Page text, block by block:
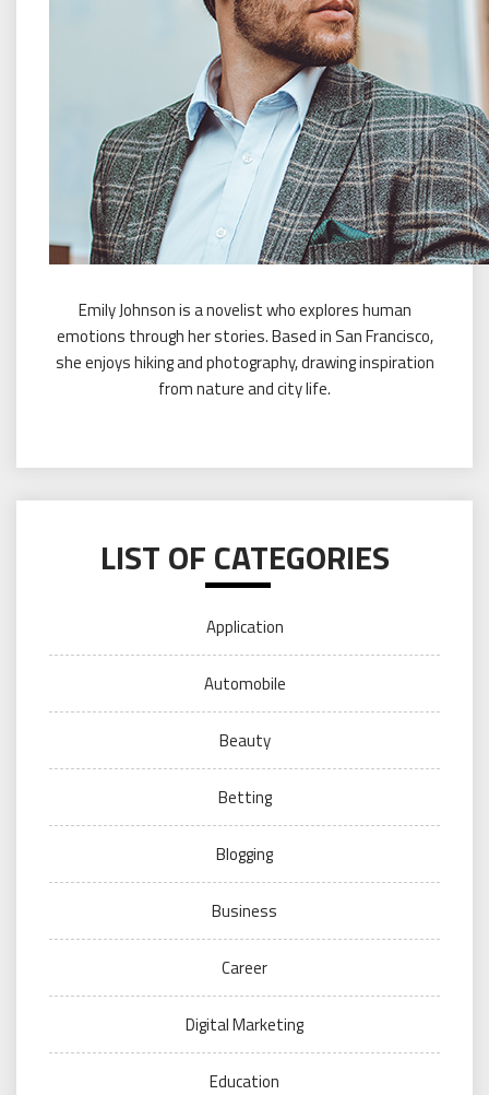
Emily Johnson is a novelist who explores human
emotions through her stories. Based in San Francisco,
she enjoys hiking and photography, drawing inspiration
from nature and city life.
LIST OF CATEGORIES
Application
Automobile
Beauty
Betting
Blogging
Business
Career
Digital Marketing
Education